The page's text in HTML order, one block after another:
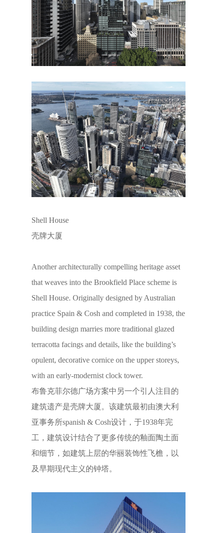
Shell House
壳牌大厦
Another architecturally compelling heritage asset
that weaves into the Brookfield Place scheme is
Shell House. Originally designed by Australian
practice Spain & Cosh and completed in 1938, the
building design marries more traditional glazed
terracotta facings and details, like the building’s
opulent, decorative cornice on the upper storeys,
with an early-modernist clock tower.
布鲁克菲尔德广场方案中另一个引人注目的
建筑遗产是壳牌大厦。该建筑最初由澳大利
亚事务所spanish & Cosh设计，于1938年完
工，建筑设计结合了更多传统的釉面陶土面
和细节，如建筑上层的华丽装饰性飞檐，以
及早期现代主义的钟塔。